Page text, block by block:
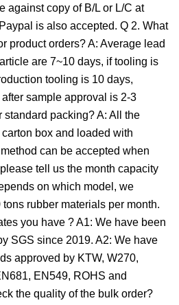
against copy of B/L or L/C at
is also accepted. Q 2. What
product orders? A: Average lead
are 7~10 days, if tooling is
tooling is 10 days,
sample approval is 2-3
standard packing? A: All the
box and loaded with
can be accepted when
tell us the month capacity
on which model, we
rubber materials per month.
you have ? A1: We have been
SGS since 2019. A2: We have
approved by KTW, W270,
EN549, ROHS and
the quality of the bulk order?